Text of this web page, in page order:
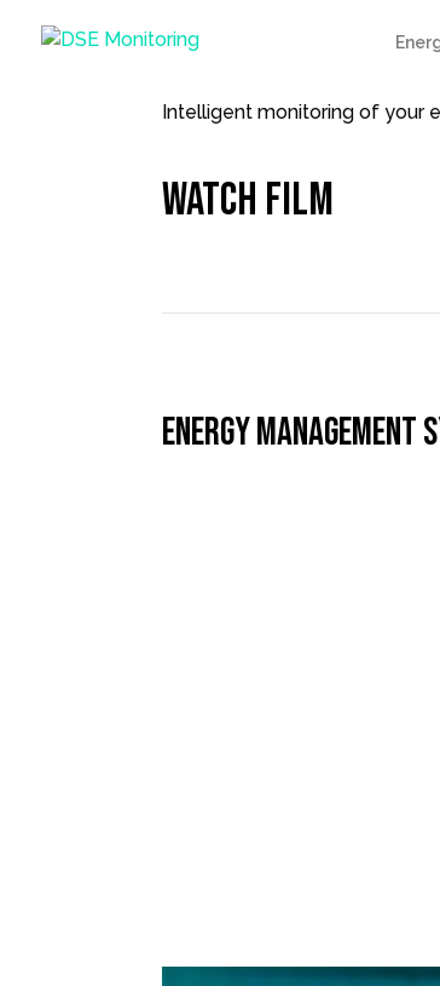
Intelligent monitoring of your
Watch film
Energy